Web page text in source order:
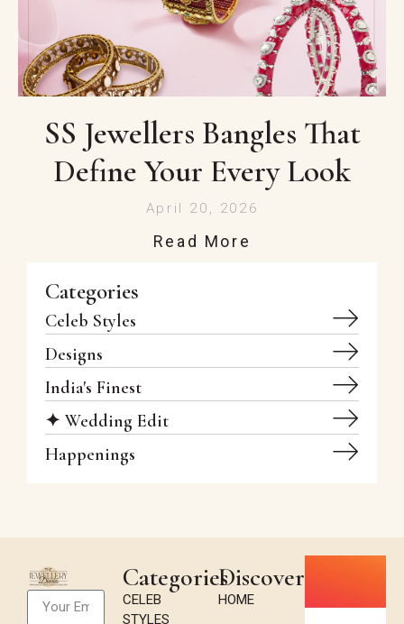
SS Jewellers Bangles That
Define Your Every Look
April 20, 2026
Read More
Categories
Celeb Styles
Designs
India's Finest
✦ Wedding Edit
Happenings
Categories
CELEB
STYLES
Discover
HOME